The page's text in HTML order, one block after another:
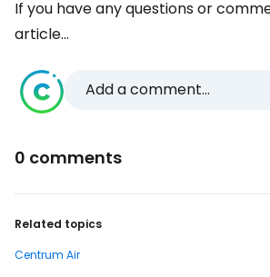
If you have any questions or
article...
Add a comment...
0 comments
Related topics
Centrum Air